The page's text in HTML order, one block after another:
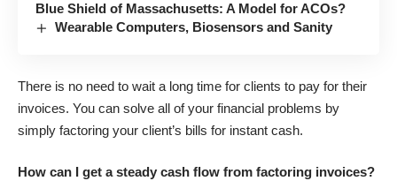
Blue Shield of Massachusetts: A Model for ACOs?
Wearable Computers, Biosensors and Sanity
There is no need to wait a long time for clients to pay for their
invoices. You can solve all of your financial problems by
simply factoring your client’s bills for instant cash.
How can I get a steady cash flow from factoring invoices?